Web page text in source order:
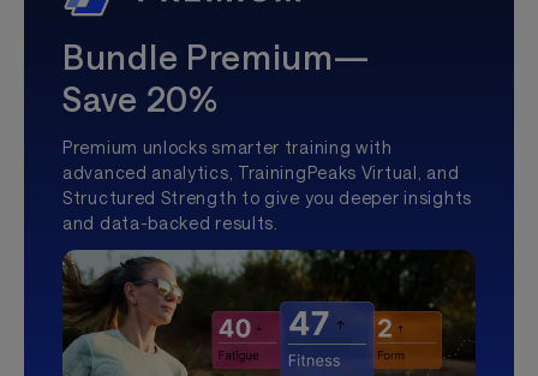
Bundle Premium—
Save 20%
Premium unlocks smarter training with
advanced analytics, TrainingPeaks Virtual, and
Structured Strength to give you deeper insights
and data-backed results.